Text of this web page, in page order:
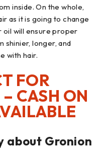
inside. On the whole,
as it is going to change
oil will ensure proper
shinier, longer, and
with hair.
FOR
CASH ON
about Gronion